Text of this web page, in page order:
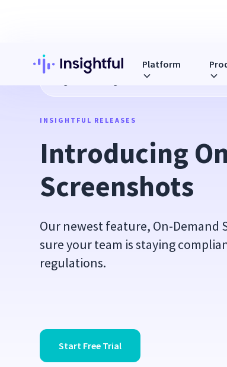
Platform
Introducing On-Demand Screenshots
INSIGHTFUL RELEASES
Introducing
Screenshots
Our newest feature, On-Demand
sure your team is staying
regulations.
Start Free Trial